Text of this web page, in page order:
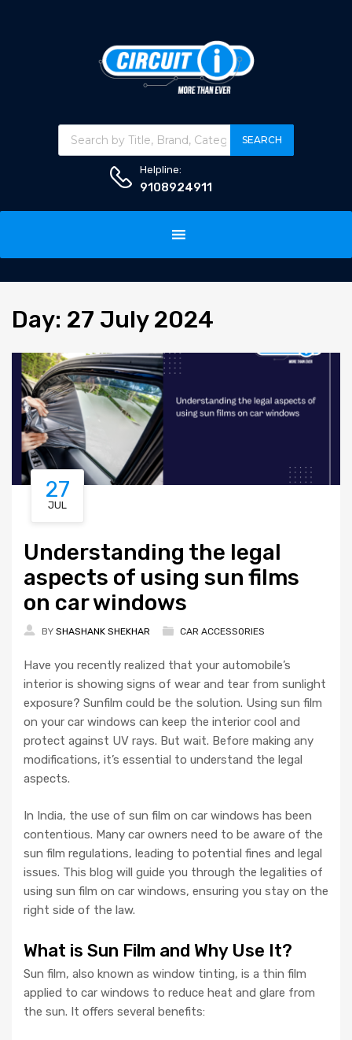
Products search
SEARCH
Helpline:
9108924911
content
Day: 27 July 2024
27
JUL
Understanding the legal
aspects of using sun films
on car windows
BY SHASHANK SHEKHAR CAR ACCESSORIES
Have you recently realized that your automobile’s
interior is showing signs of wear and tear from sunlight
exposure? Sunfilm could be the solution. Using sun film
on your car windows can keep the interior cool and
protect against UV rays. But wait. Before making any
modifications, it’s essential to understand the legal
aspects.
In India, the use of sun film on car windows has been
contentious. Many car owners need to be aware of the
sun film regulations, leading to potential fines and legal
issues. This blog will guide you through the legalities of
using sun film on car windows, ensuring you stay on the
right side of the law.
What is Sun Film and Why Use It?
Sun film, also known as window tinting, is a thin film
applied to car windows to reduce heat and glare from
the sun. It offers several benefits: